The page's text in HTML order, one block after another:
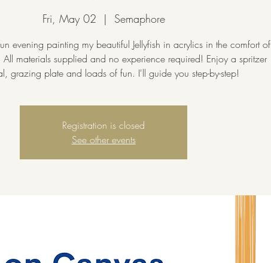
Fri, May 02
  |
Semaphore
evening painting my beautiful Jellyfish in acrylics in the comfort of
materials supplied and no experience required! Enjoy a spritzer
grazing plate and loads of fun. I'll guide you step-by-step!
Registration is closed
See other events